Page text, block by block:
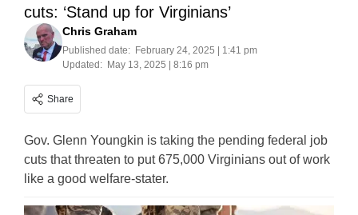
cuts: ‘Stand up for Virginians’
Chris Graham
Published date: February 24, 2025 | 1:41 pm
Updated: May 13, 2025 | 8:16 pm
Share
Gov. Glenn Youngkin is taking the pending federal job
cuts that threaten to put 675,000 Virginians out of work
like a good welfare-stater.